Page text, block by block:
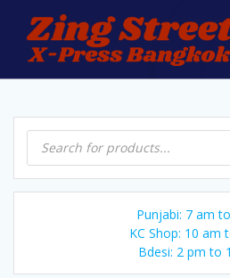
to
Punjabi: 7 am
KC Shop: 10 am
Bdesi: 2 pm to